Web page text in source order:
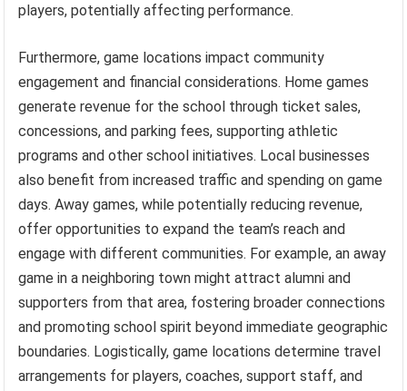
players, potentially affecting performance.
Furthermore, game locations impact community
engagement and financial considerations. Home games
generate revenue for the school through ticket sales,
concessions, and parking fees, supporting athletic
programs and other school initiatives. Local businesses
also benefit from increased traffic and spending on game
days. Away games, while potentially reducing revenue,
offer opportunities to expand the team’s reach and
engage with different communities. For example, an away
game in a neighboring town might attract alumni and
supporters from that area, fostering broader connections
and promoting school spirit beyond immediate geographic
boundaries. Logistically, game locations determine travel
arrangements for players, coaches, support staff, and